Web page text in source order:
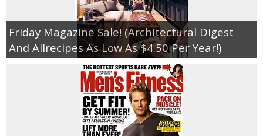
Friday Magazine Sale! (Architectural Digest
And Allrecipes As Low As $4.50 Per Year!)